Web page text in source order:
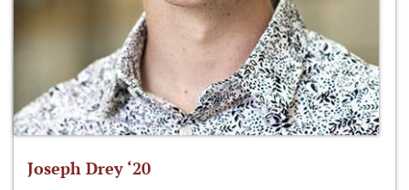
Joseph Drey ‘20